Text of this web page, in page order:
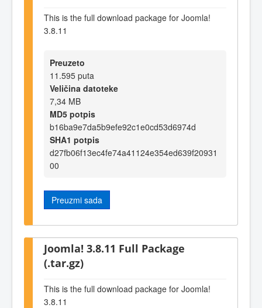
This is the full download package for Joomla!
3.8.11
Preuzeto
11.595 puta
Veličina datoteke
7,34 MB
MD5 potpis
b16ba9e7da5b9efe92c1e0cd53d6974d
SHA1 potpis
d27fb06f13ec4fe74a41124e354ed639f20931
00
Preuzmi sada
Joomla! 3.8.11 Full Package
(.tar.gz)
This is the full download package for Joomla!
3.8.11